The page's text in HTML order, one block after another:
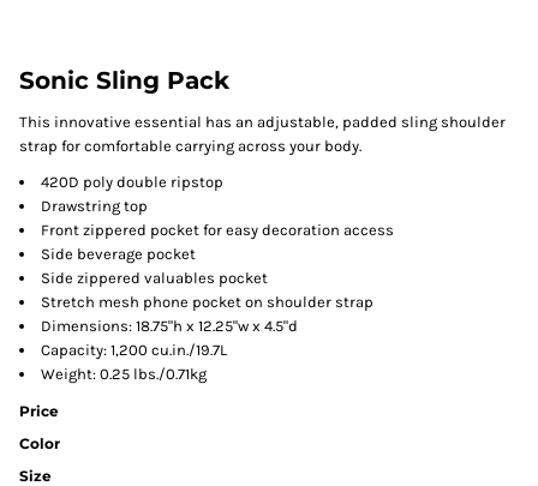
Sonic Sling Pack
This innovative essential has an adjustable, padded sling shoulder
strap for comfortable carrying across your body.
420D poly double ripstop
Drawstring top
Front zippered pocket for easy decoration access
Side beverage pocket
Side zippered valuables pocket
Stretch mesh phone pocket on shoulder strap
Dimensions: 18.75"h x 12.25"w x 4.5"d
Capacity: 1,200 cu.in./19.7L
Weight: 0.25 lbs./0.71kg
Price
Color
Size